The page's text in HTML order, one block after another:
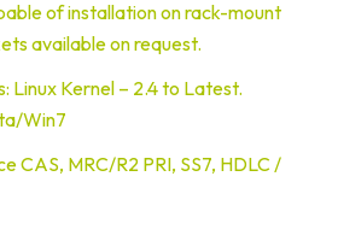
of installation on rack-mount
available on request.
Linux Kernel – 2.4 to Latest.
Win7
CAS, MRC/R2 PRI, SS7, HDLC /